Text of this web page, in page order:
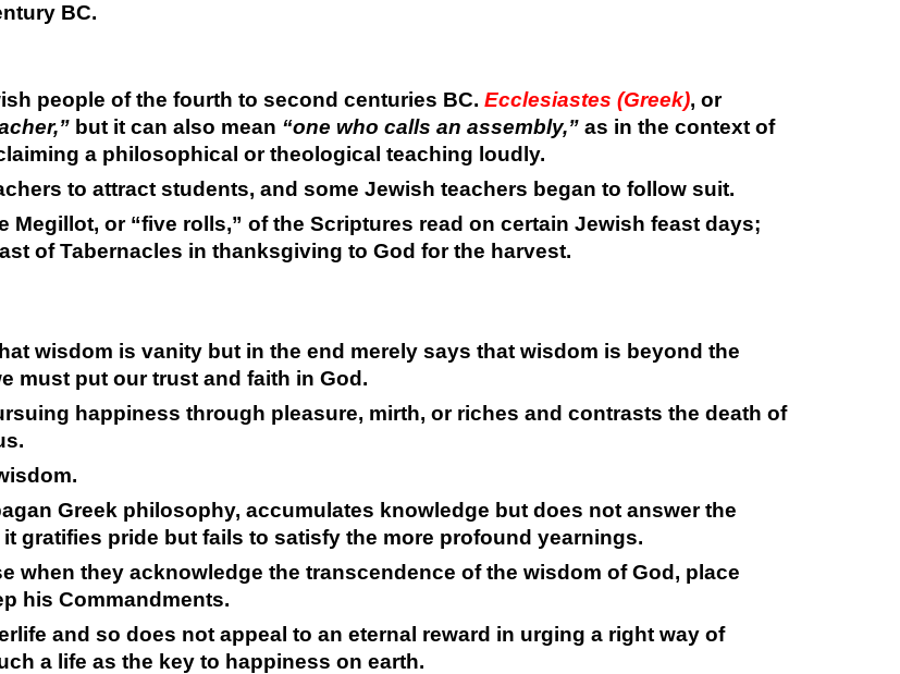
BC.
people of the fourth to second centuries BC. Ecclesiastes (Greek), or
but it can also mean “one who calls an assembly,”as in the context of
a philosophical or theological teaching loudly.
to attract students, and some Jewish teachers began to follow suit.
Megillot, or “five rolls,” of the Scriptures read on certain Jewish feast days;
of Tabernacles in thanksgiving to God for the harvest.
wisdom is vanity but in the end merely says that wisdom is beyond the
must put our trust and faith in God.
happiness through pleasure, mirth, or riches and contrasts the death of
Greek philosophy, accumulates knowledge but does not answer the
gratifies pride but fails to satisfy the more profound yearnings.
when they acknowledge the transcendence of the wisdom of God, place
his Commandments.
and so does not appeal to an eternal reward in urging a right way of
a life as the key to happiness on earth.